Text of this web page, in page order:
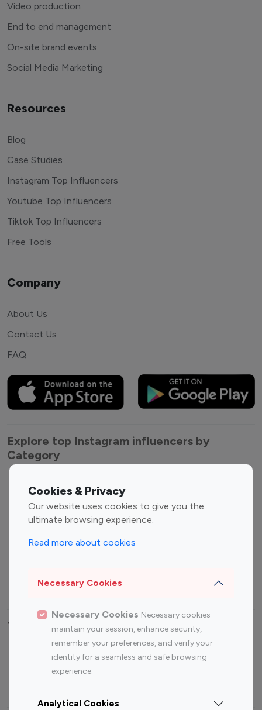
Cookies & Privacy
Our website uses cookies to give you the
ultimate browsing experience.
Read more about cookies
Necessary Cookies
Necessary Cookies Necessary cookies
maintain your session, enhance security,
remember your preferences, and verify your
identity for a seamless and safe browsing
experience.
Analytical Cookies
Video production
End to end management
On-site brand events
Social Media Marketing
Resources
Blog
Case Studies
Instagram Top Influencers
Youtube Top Influencers
Tiktok Top Influencers
Free Tools
Company
About Us
Contact Us
FAQ
Explore top Instagram influencers by
Category
Entertainment
Influencers
Fashion Influencers
Finance Influencers
Travel Influencers
Top Most Followed Influencers By platform
Instagram
Top 200
Instagram
Top 100
Top 200